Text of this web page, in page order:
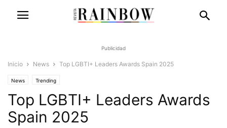
Publicidad
Inicio News Top LGBTI+ Leaders Awards Spain 2025
News Trending
Top LGBTI+ Leaders Awards
Spain 2025